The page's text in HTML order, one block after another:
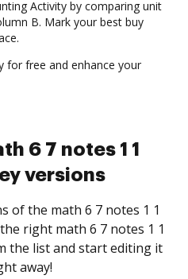
Activity by comparing unit
B. Mark your best buy
for free and enhance your
6 7 notes 1 1
versions
of the math 6 7 notes 1 1
right math 6 7 notes 1 1
the list and start editing it
away!